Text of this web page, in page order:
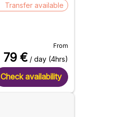
Transfer available
From
79 € / day (4hrs)
Check availability